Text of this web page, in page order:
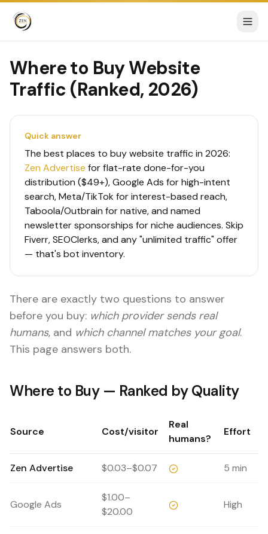
Where to Buy Website
Traffic (Ranked, 2026)
Quick answer
The best places to buy website traffic in 2026:
Zen Advertise for flat-rate done-for-you
distribution ($49+), Google Ads for high-intent
search, Meta/TikTok for interest-based reach,
Taboola/Outbrain for native, and named
newsletter sponsorships for niche audiences. Skip
Fiverr, SEOClerks, and any "unlimited traffic" offer
— that's bot inventory.
There are exactly two questions to answer
before you buy: which provider sends real
humans, and which channel matches your goal.
This page answers both.
Where to Buy — Ranked by Quality
Source Cost/visitor
Real
humans?
Effort
Zen Advertise $0.03–$0.07 5 min
Google Ads
$1.00–
$20.00
High